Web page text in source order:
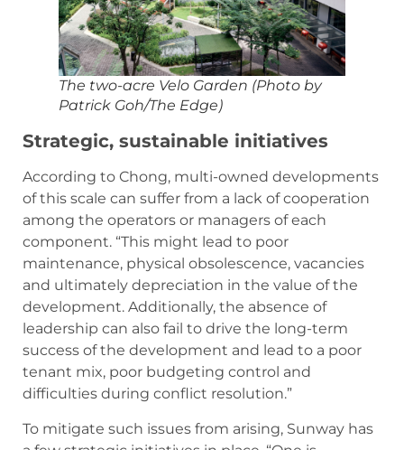
The two-acre Velo Garden (Photo by
Patrick Goh/The Edge)
Strategic, sustainable initiatives
According to Chong, multi-owned developments
of this scale can suffer from a lack of cooperation
among the operators or managers of each
component. “This might lead to poor
maintenance, physical obsolescence, vacancies
and ultimately depreciation in the value of the
development. Additionally, the absence of
leadership can also fail to drive the long-term
success of the development and lead to a poor
tenant mix, poor budgeting control and
difficulties during conflict resolution.”
To mitigate such issues from arising, Sunway has